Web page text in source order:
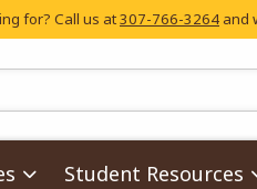
for? Call us at307-766-3264 and
Student Resources